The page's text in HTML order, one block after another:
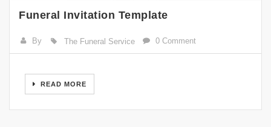
Funeral Invitation Template
By The Funeral Service 0 Comment
READ MORE